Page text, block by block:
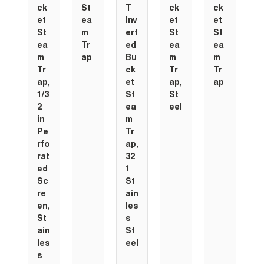
ck
et
St
ea
m
Tr
ap,
1/3
2
in
Pe
rfo
rat
ed
Sc
re
en,
St
ain
les
s
St
ea
m
Tr
ap
Inv
ert
ed
Bu
ck
et
St
ea
m
Tr
ap,
32
1
St
ain
les
s
St
eel
ck
et
St
ea
m
Tr
ap,
St
eel
ck
et
St
ea
m
Tr
ap